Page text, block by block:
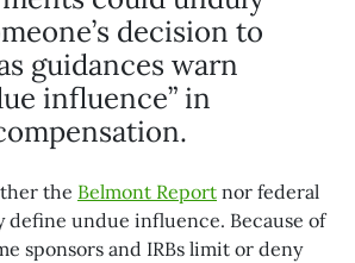
decision to
guidances warn
influence” in
the Belmont Report nor federal
define undue influence. Because of
sponsors and IRBs limit or deny